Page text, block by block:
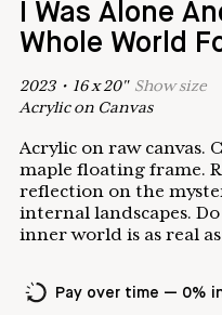
I Was Alone
Whole World
2023• 16x20" Showsize
Acrylic on Canvas
Acrylic on raw canvas.
maple floating frame.
reflection on the
internal landscapes.
inner world is as real
Pay over time — 0%